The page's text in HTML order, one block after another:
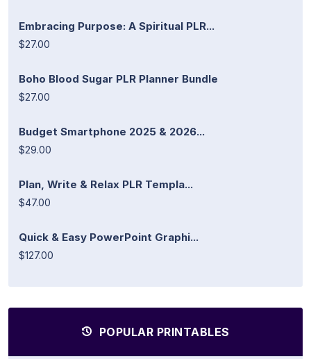
Embracing Purpose: A Spiritual PLR...
$27.00
Boho Blood Sugar PLR Planner Bundle
$27.00
Budget Smartphone 2025 & 2026...
$29.00
Plan, Write & Relax PLR Templa...
$47.00
Quick & Easy PowerPoint Graphi...
$127.00
POPULAR PRINTABLES